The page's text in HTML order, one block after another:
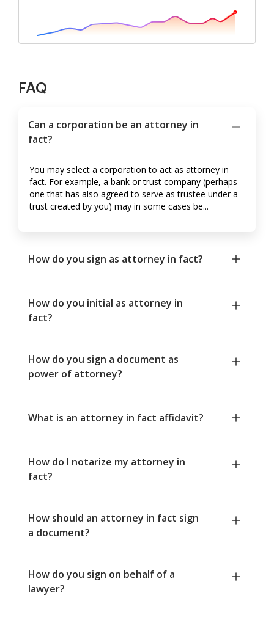
FAQ
Can a corporation be an attorney in
fact?
You may select a corporation to act as attorney in
fact. For example, a bank or trust company (perhaps
one that has also agreed to serve as trustee under a
trust created by you) may in some cases be...
How do you sign as attorney in fact?
How do you initial as attorney in
fact?
How do you sign a document as
power of attorney?
What is an attorney in fact affidavit?
How do I notarize my attorney in
fact?
How should an attorney in fact sign
a document?
How do you sign on behalf of a
lawyer?